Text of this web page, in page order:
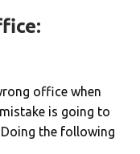
office when
is going to
the following